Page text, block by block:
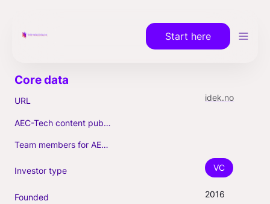
Start here
URL idek.no
AEC-Tech content published (max. 3)
Team members for AEC-Tech deals
Investor type VC
Founded 2016